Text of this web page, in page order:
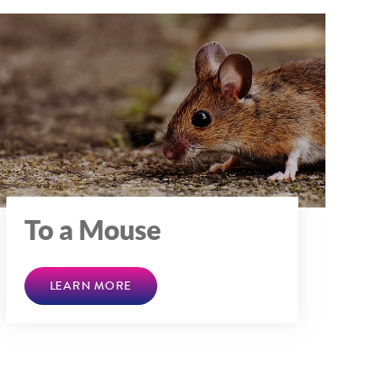
To a Mouse
LEARN MORE